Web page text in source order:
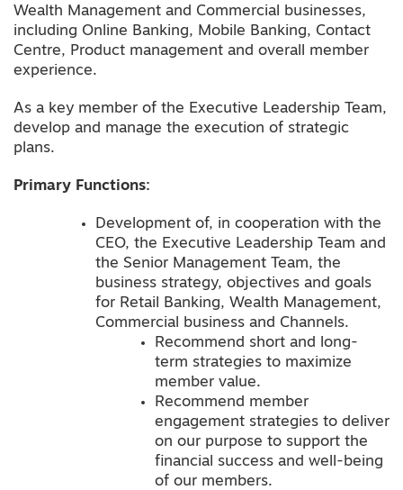
Wealth Management and Commercial businesses,
including Online Banking, Mobile Banking, Contact
Centre, Product management and overall member
experience.
As a key member of the Executive Leadership Team,
develop and manage the execution of strategic
plans.
Primary Functions:
Development of, in cooperation with the
CEO, the Executive Leadership Team and
the Senior Management Team, the
business strategy, objectives and goals
for Retail Banking, Wealth Management,
Commercial business and Channels.
Recommend short and long-
term strategies to maximize
member value.
Recommend member
engagement strategies to deliver
on our purpose to support the
financial success and well-being
of our members.